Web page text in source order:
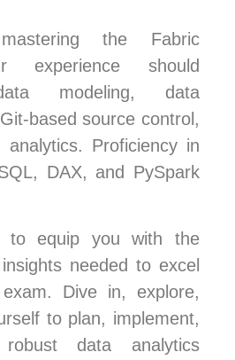
the Fabric
experience should
modeling, data
based source control,
analytics. Proficiency in
DAX, and PySpark
to equip you with the
needed to excel
Dive in, explore,
to plan, implement,
data analytics